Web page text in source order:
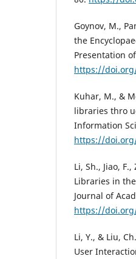
Goynov, M.,
the
Presentation
https://
Kuhar, M., &
libraries thro
Information
https://
Li, Sh., Jiao,
Libraries in
Journal of
https://
Li, Y., & Liu,
User